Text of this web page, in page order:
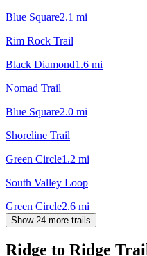
Blue Square2.1 mi
Rim Rock Trail
Black Diamond1.6 mi
Nomad Trail
Blue Square2.0 mi
Shoreline Trail
Green Circle1.2 mi
South Valley Loop
Green Circle2.6 mi
Show 24 more trails
Ridge to Ridge